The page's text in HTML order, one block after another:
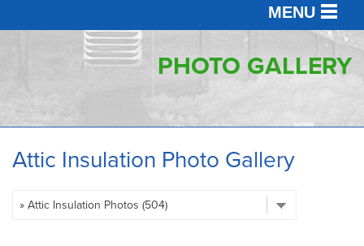
MENU
OUR WORK
ABOUT US
SERVICE AREA
PHOTO GALLERY
Attic Insulation Photo Gallery